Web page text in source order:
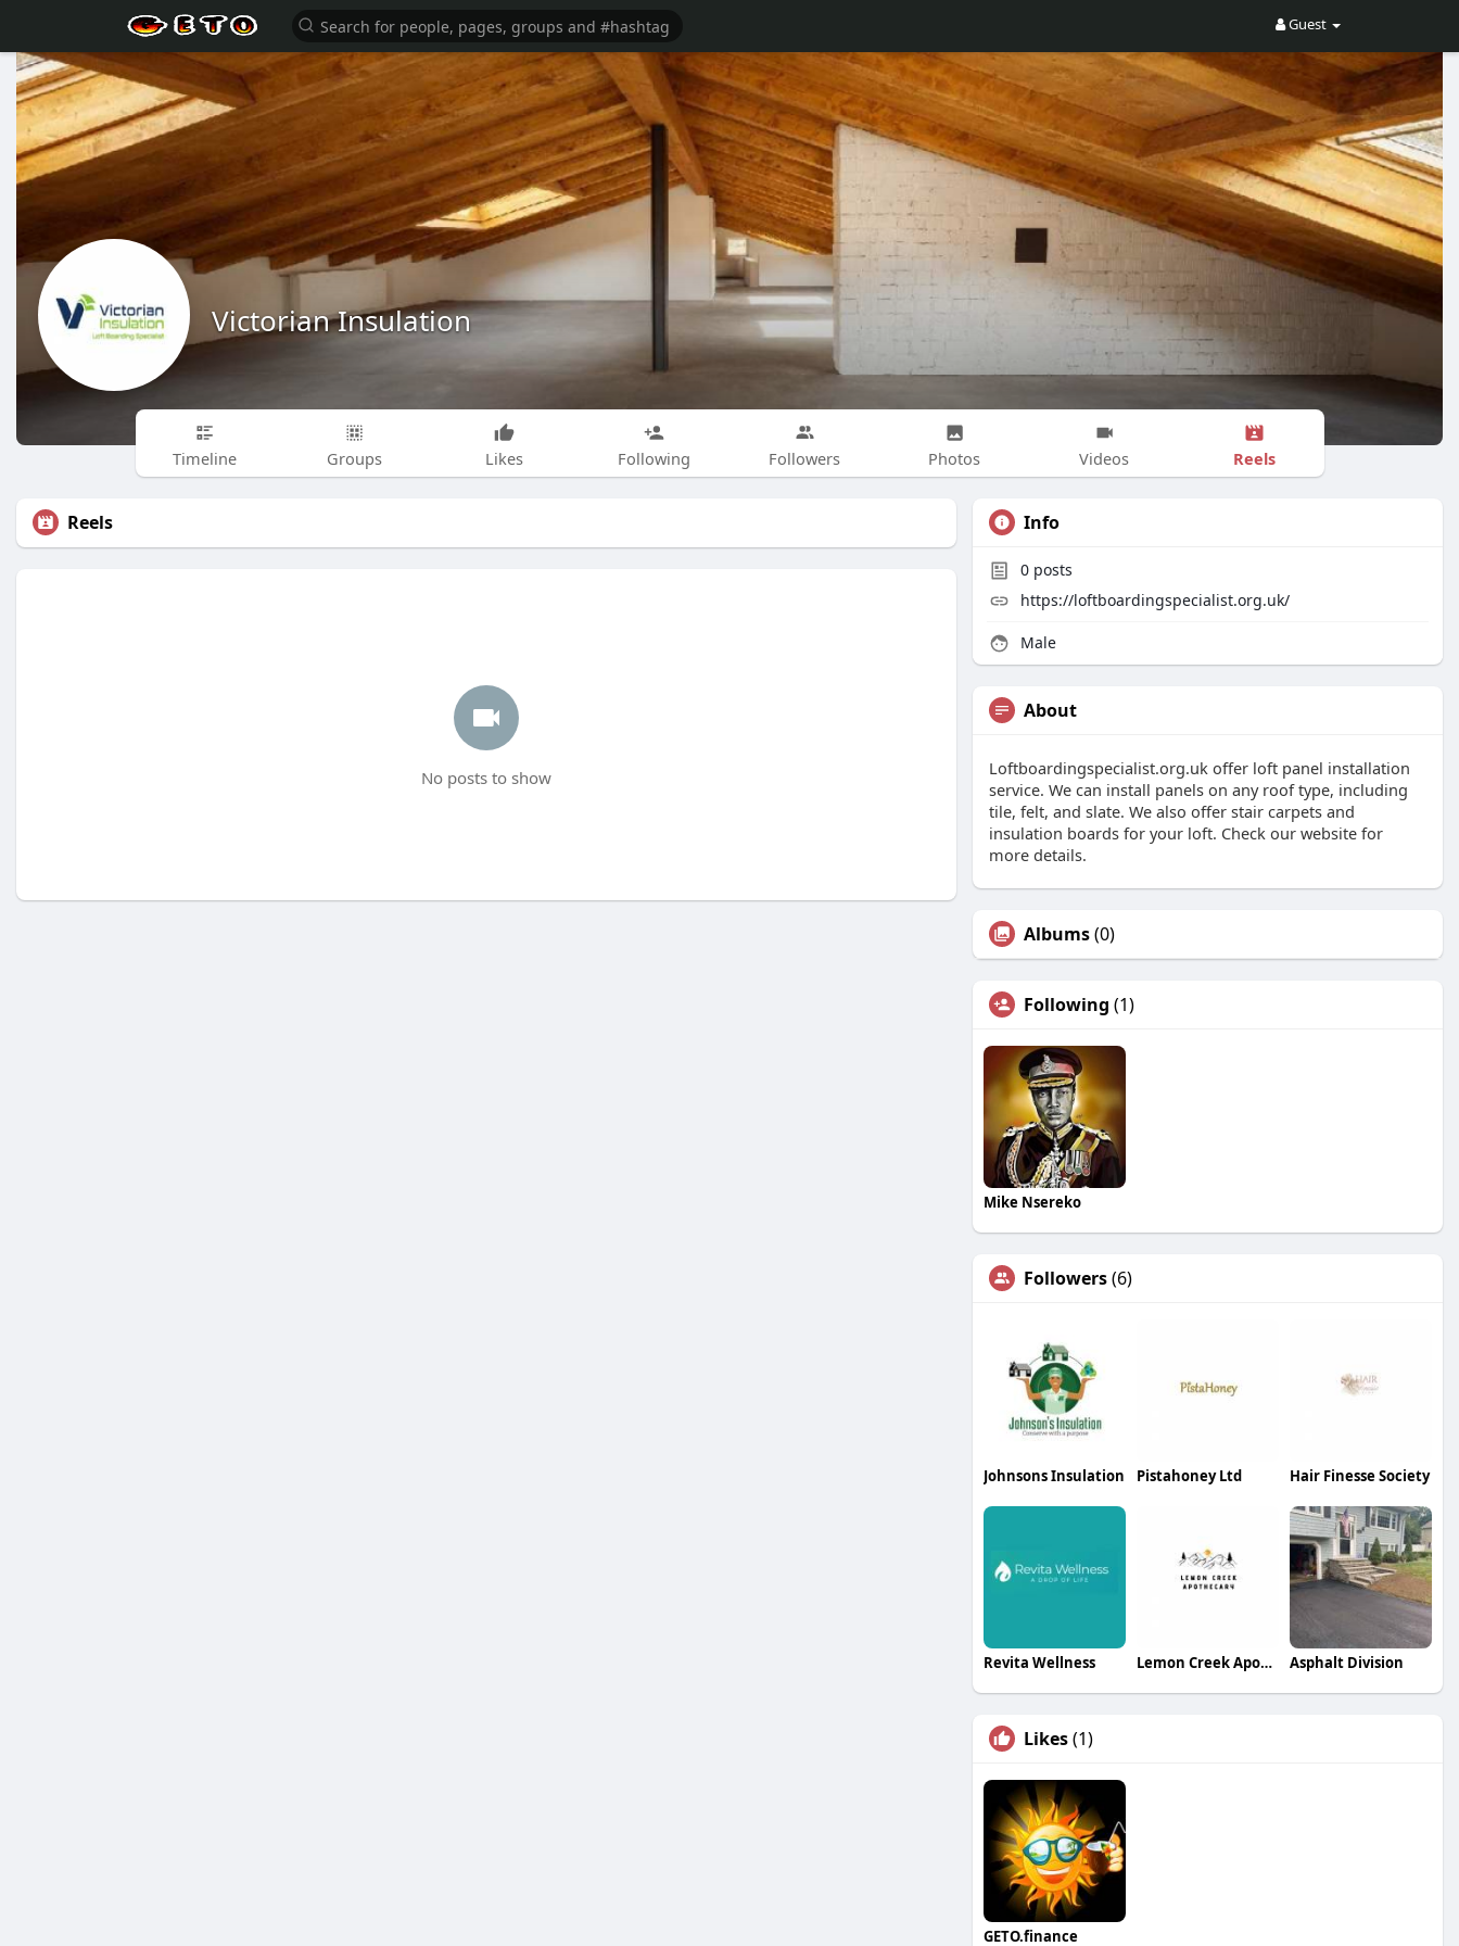
Guest
Victorian Insulation
Timeline Groups Likes Following Followers Photos Videos Reels
Reels
No posts to show
Info
0 posts
https://loftboardingspecialist.org.uk/
Male
About
Loftboardingspecialist.org.uk offer loft panel installation
service. We can install panels on any roof type, including
tile, felt, and slate. We also offer stair carpets and
insulation boards for your loft. Check our website for
more details.
Albums(0)
Following (1)
Mike Nsereko
Followers(6)
Johnsons Insulation Pistahoney Ltd Hair Finesse Society
Revita Wellness Lemon Creek Apothecary Asphalt Division
Likes(1)
GETO.finance